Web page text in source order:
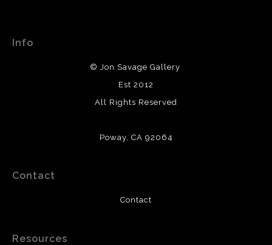
Info
© Jon Savage Gallery
Est 2012
All Rights Reserved
Poway, CA 92064
Contact
Contact
Resources